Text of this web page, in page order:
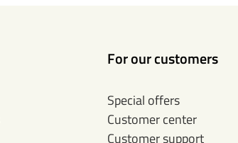
For our customers
Special offers
Customer center
Customer support